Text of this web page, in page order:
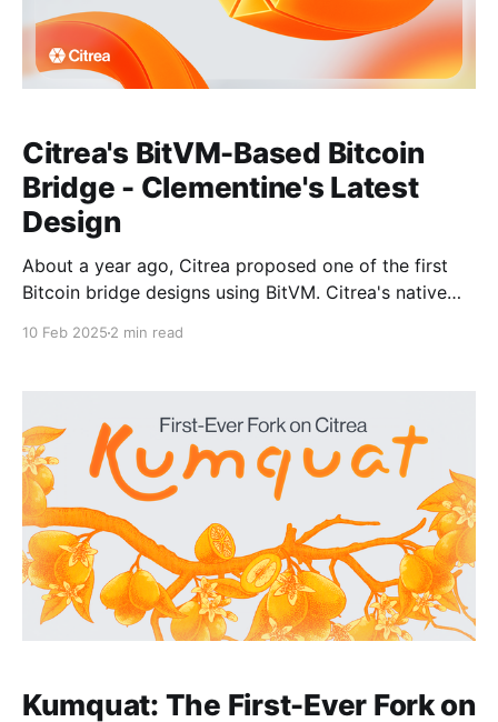
Citrea's BitVM-Based Bitcoin
Bridge - Clementine's Latest
Design
About a year ago, Citrea proposed one of the first
Bitcoin bridge designs using BitVM. Citrea's native
validity of state
10 Feb 2025 2 min read
Kumquat: The First-Ever Fork on